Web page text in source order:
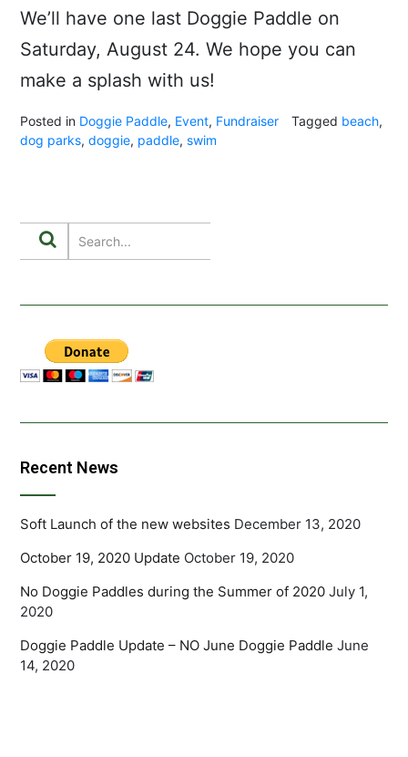
We’ll have one last Doggie Paddle on
Saturday, August 24. We hope you can
make a splash with us!
Posted in Doggie Paddle, Event, Fundraiser Tagged beach,
dog parks, doggie, paddle, swim
Recent News
Soft Launch of the new websites December 13, 2020
October 19, 2020 Update October 19, 2020
No Doggie Paddles during the Summer of 2020 July 1,
2020
Doggie Paddle Update – NO June Doggie Paddle June
14, 2020